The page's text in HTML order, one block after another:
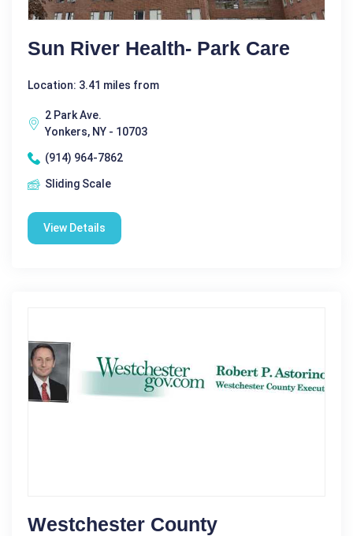
Sun River Health- Park Care
Location: 3.41 miles from
2 Park Ave.
Yonkers, NY - 10703
(914) 964-7862
Sliding Scale
View Details
Westchester County